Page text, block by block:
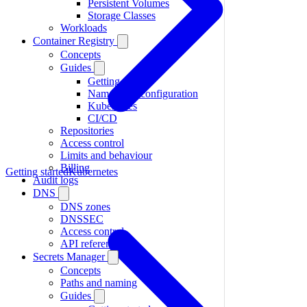
Persistent Volumes
Storage Classes
Workloads
Container Registry
Concepts
Guides
Getting started
Namespace configuration
Kubernetes
CI/CD
Repositories
Access control
Limits and behaviour
Billing
Audit logs
DNS
DNS zones
DNSSEC
Access control
API reference
Secrets Manager
Concepts
Paths and naming
Guides
Getting startedKubernetes